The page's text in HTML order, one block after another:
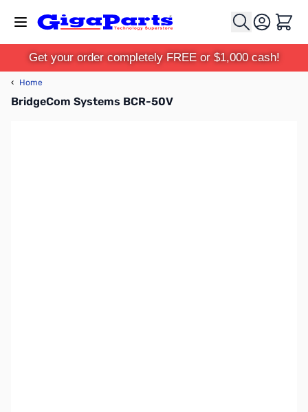
Cart
Get your order completely FREE or $1,000 cash!
‹ Home
BridgeCom Systems BCR-50V